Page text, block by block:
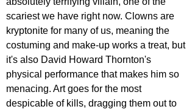
scariest we have right now. Clowns are
kryptonite for many of us, meaning the
costuming and make-up works a treat, but
it's also David Howard Thornton's
physical performance that makes him so
menacing. Art goes for the most
despicable of kills, dragging them out to